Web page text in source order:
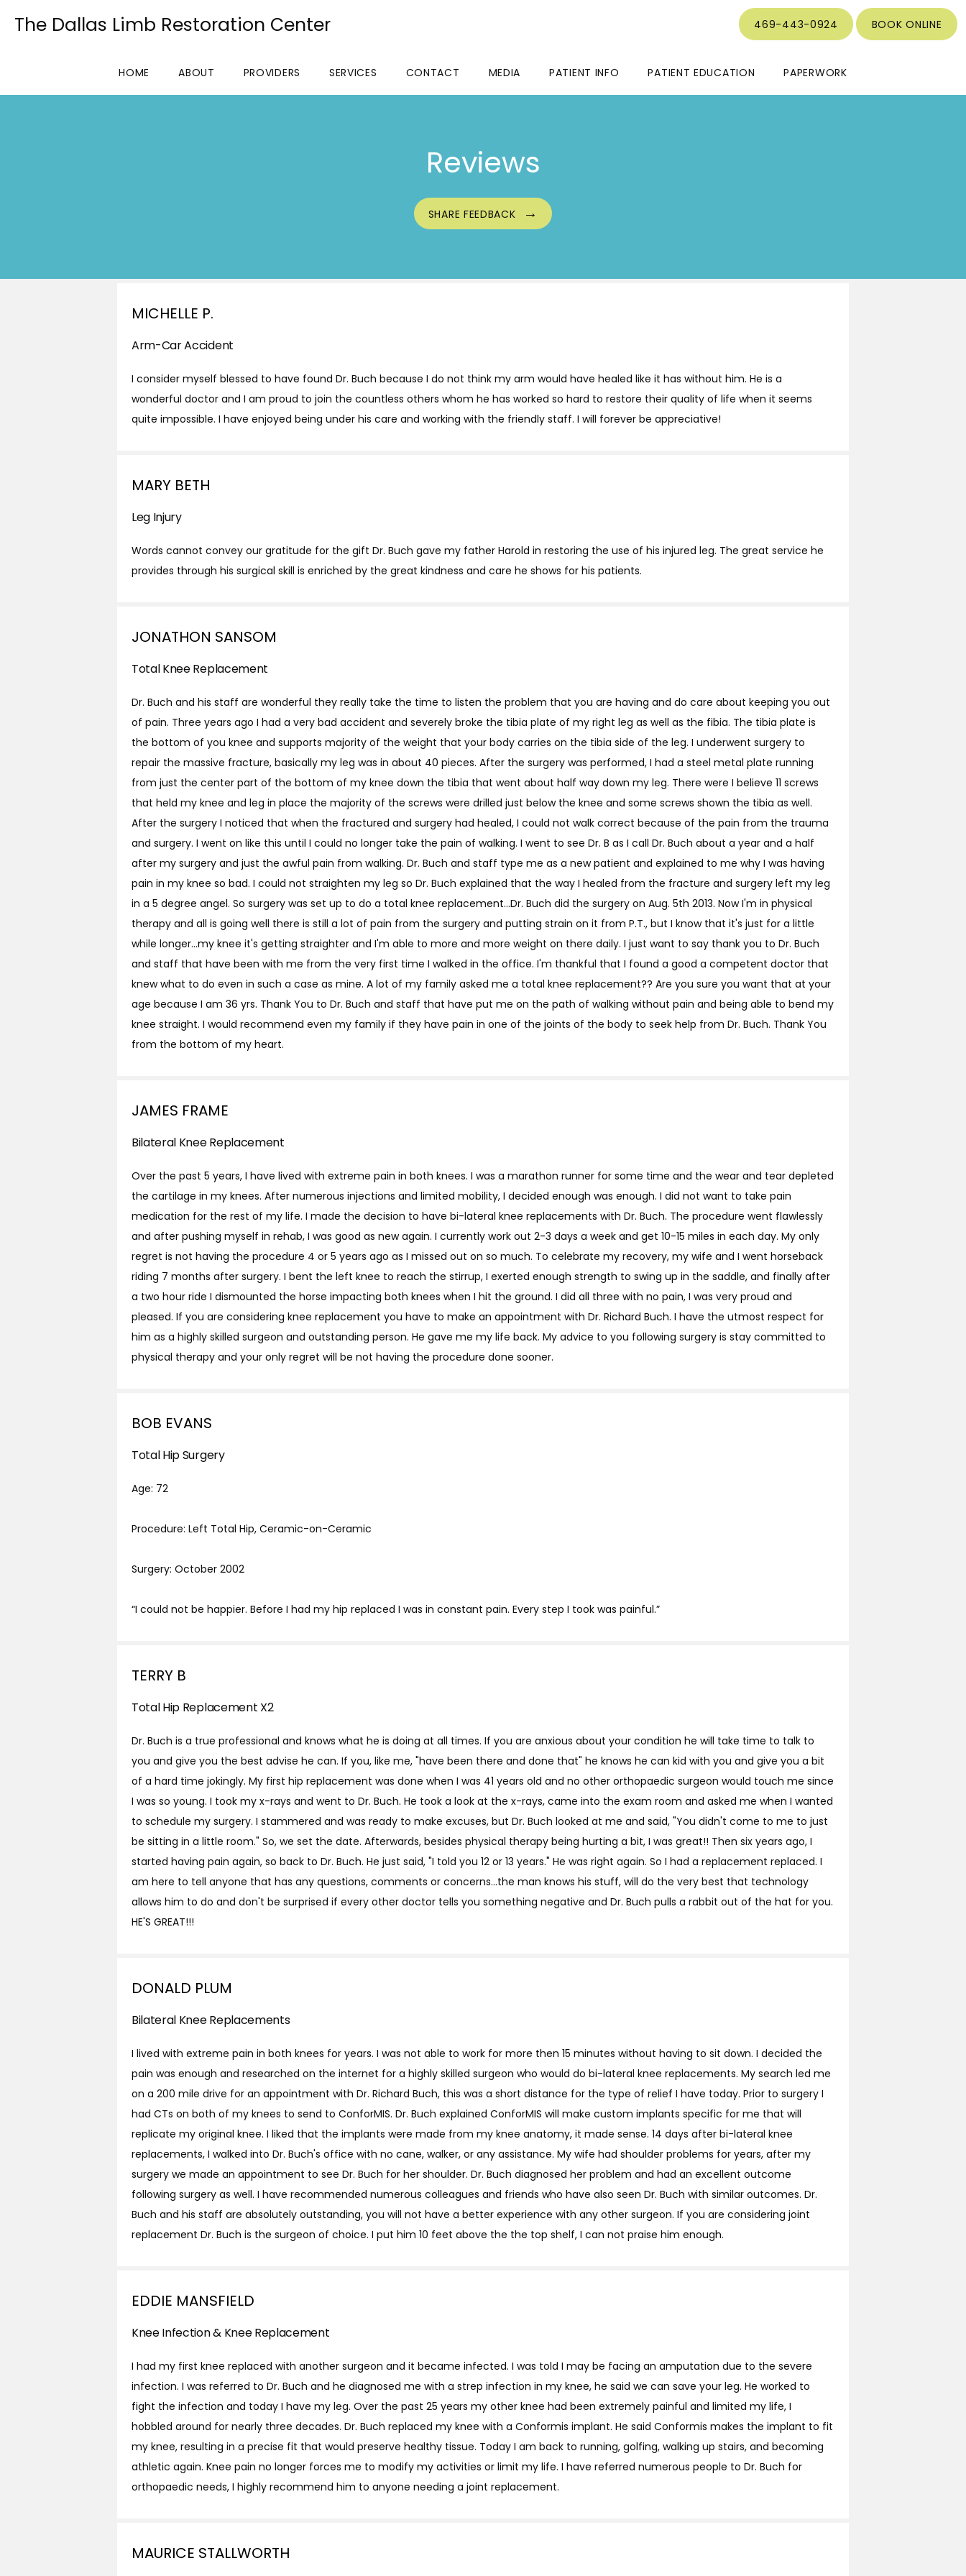
The Dallas Limb Restoration Center
HOME ABOUT PROVIDERS SERVICES CONTACT MEDIA PATIENT INFO PATIENT EDUCATION PAPERWORK
469-443-0924 BOOK ONLINE
Reviews
SHARE FEEDBACK
MICHELLE P.
Arm-Car Accident
I consider myself blessed to have found Dr. Buch because I do not think my arm would have healed like it has without him. He is a
wonderful doctor and I am proud to join the countless others whom he has worked so hard to restore their quality of life when it seems
quite impossible. I have enjoyed being under his care and working with the friendly staff. I will forever be appreciative!
MARY BETH
Leg Injury
Words cannot convey our gratitude for the gift Dr. Buch gave my father Harold in restoring the use of his injured leg. The great service he
provides through his surgical skill is enriched by the great kindness and care he shows for his patients.
JONATHON SANSOM
Total Knee Replacement
Dr. Buch and his staff are wonderful they really take the time to listen the problem that you are having and do care about keeping you out
of pain. Three years ago I had a very bad accident and severely broke the tibia plate of my right leg as well as the fibia. The tibia plate is
the bottom of you knee and supports majority of the weight that your body carries on the tibia side of the leg. I underwent surgery to
repair the massive fracture, basically my leg was in about 40 pieces. After the surgery was performed, I had a steel metal plate running
from just the center part of the bottom of my knee down the tibia that went about half way down my leg. There were I believe 11 screws
that held my knee and leg in place the majority of the screws were drilled just below the knee and some screws shown the tibia as well.
After the surgery I noticed that when the fractured and surgery had healed, I could not walk correct because of the pain from the trauma
and surgery. I went on like this until I could no longer take the pain of walking. I went to see Dr. B as I call Dr. Buch about a year and a half
after my surgery and just the awful pain from walking. Dr. Buch and staff type me as a new patient and explained to me why I was having
pain in my knee so bad. I could not straighten my leg so Dr. Buch explained that the way I healed from the fracture and surgery left my leg
in a 5 degree angel. So surgery was set up to do a total knee replacement...Dr. Buch did the surgery on Aug. 5th 2013. Now I'm in physical
therapy and all is going well there is still a lot of pain from the surgery and putting strain on it from P.T., but I know that it's just for a little
while longer...my knee it's getting straighter and I'm able to more and more weight on there daily. I just want to say thank you to Dr. Buch
and staff that have been with me from the very first time I walked in the office. I'm thankful that I found a good a competent doctor that
knew what to do even in such a case as mine. A lot of my family asked me a total knee replacement?? Are you sure you want that at your
age because I am 36 yrs. Thank You to Dr. Buch and staff that have put me on the path of walking without pain and being able to bend my
knee straight. I would recommend even my family if they have pain in one of the joints of the body to seek help from Dr. Buch. Thank You
from the bottom of my heart.
JAMES FRAME
Bilateral Knee Replacement
Over the past 5 years, I have lived with extreme pain in both knees. I was a marathon runner for some time and the wear and tear depleted
the cartilage in my knees. After numerous injections and limited mobility, I decided enough was enough. I did not want to take pain
medication for the rest of my life. I made the decision to have bi-lateral knee replacements with Dr. Buch. The procedure went flawlessly
and after pushing myself in rehab, I was good as new again. I currently work out 2-3 days a week and get 10-15 miles in each day. My only
regret is not having the procedure 4 or 5 years ago as I missed out on so much. To celebrate my recovery, my wife and I went horseback
riding 7 months after surgery. I bent the left knee to reach the stirrup, I exerted enough strength to swing up in the saddle, and finally after
a two hour ride I dismounted the horse impacting both knees when I hit the ground. I did all three with no pain, I was very proud and
pleased. If you are considering knee replacement you have to make an appointment with Dr. Richard Buch. I have the utmost respect for
him as a highly skilled surgeon and outstanding person. He gave me my life back. My advice to you following surgery is stay committed to
physical therapy and your only regret will be not having the procedure done sooner.
BOB EVANS
Total Hip Surgery
Age: 72
Procedure: Left Total Hip, Ceramic-on-Ceramic
Surgery: October 2002
“I could not be happier. Before I had my hip replaced I was in constant pain. Every step I took was painful.”
TERRY B
Total Hip Replacement X2
Dr. Buch is a true professional and knows what he is doing at all times. If you are anxious about your condition he will take time to talk to
you and give you the best advise he can. If you, like me, "have been there and done that" he knows he can kid with you and give you a bit
of a hard time jokingly. My first hip replacement was done when I was 41 years old and no other orthopaedic surgeon would touch me since
I was so young. I took my x-rays and went to Dr. Buch. He took a look at the x-rays, came into the exam room and asked me when I wanted
to schedule my surgery. I stammered and was ready to make excuses, but Dr. Buch looked at me and said, "You didn't come to me to just
be sitting in a little room." So, we set the date. Afterwards, besides physical therapy being hurting a bit, I was great!! Then six years ago, I
started having pain again, so back to Dr. Buch. He just said, "I told you 12 or 13 years." He was right again. So I had a replacement replaced. I
am here to tell anyone that has any questions, comments or concerns...the man knows his stuff, will do the very best that technology
allows him to do and don't be surprised if every other doctor tells you something negative and Dr. Buch pulls a rabbit out of the hat for you.
HE'S GREAT!!!
DONALD PLUM
Bilateral Knee Replacements
I lived with extreme pain in both knees for years. I was not able to work for more then 15 minutes without having to sit down. I decided the
pain was enough and researched on the internet for a highly skilled surgeon who would do bi-lateral knee replacements. My search led me
on a 200 mile drive for an appointment with Dr. Richard Buch, this was a short distance for the type of relief I have today. Prior to surgery I
had CTs on both of my knees to send to ConforMIS. Dr. Buch explained ConforMIS will make custom implants specific for me that will
replicate my original knee. I liked that the implants were made from my knee anatomy, it made sense. 14 days after bi-lateral knee
replacements, I walked into Dr. Buch's office with no cane, walker, or any assistance. My wife had shoulder problems for years, after my
surgery we made an appointment to see Dr. Buch for her shoulder. Dr. Buch diagnosed her problem and had an excellent outcome
following surgery as well. I have recommended numerous colleagues and friends who have also seen Dr. Buch with similar outcomes. Dr.
Buch and his staff are absolutely outstanding, you will not have a better experience with any other surgeon. If you are considering joint
replacement Dr. Buch is the surgeon of choice. I put him 10 feet above the the top shelf, I can not praise him enough.
EDDIE MANSFIELD
Knee Infection & Knee Replacement
I had my first knee replaced with another surgeon and it became infected. I was told I may be facing an amputation due to the severe
infection. I was referred to Dr. Buch and he diagnosed me with a strep infection in my knee, he said we can save your leg. He worked to
fight the infection and today I have my leg. Over the past 25 years my other knee had been extremely painful and limited my life, I
hobbled around for nearly three decades. Dr. Buch replaced my knee with a Conformis implant. He said Conformis makes the implant to fit
my knee, resulting in a precise fit that would preserve healthy tissue. Today I am back to running, golfing, walking up stairs, and becoming
athletic again. Knee pain no longer forces me to modify my activities or limit my life. I have referred numerous people to Dr. Buch for
orthopaedic needs, I highly recommend him to anyone needing a joint replacement.
MAURICE STALLWORTH